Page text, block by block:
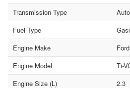
Transmission Type
Fuel Type
Engine Make
Ford
Engine Model
Ti-
Engine Size (L)
2.3